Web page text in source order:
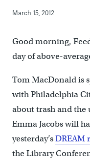
March 15, 2012
Good morning,
day of above-
Tom MacDonald is
with Philadelphia
about trash and
Emma Jacobs will
yesterday’sDREAM
the Library